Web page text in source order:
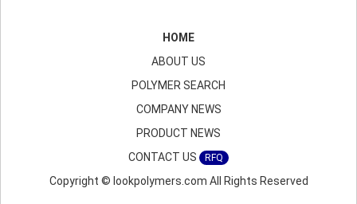
HOME
ABOUT US
POLYMER SEARCH
COMPANY NEWS
PRODUCT NEWS
CONTACT US
RFQ
Copyright © lookpolymers.com All Rights Reserved